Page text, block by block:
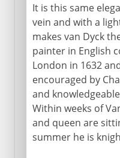
It is this same
vein and with a
makes van Dyck
painter in English
London in 1632
encouraged by
and
Within weeks of
and queen are
summer he is